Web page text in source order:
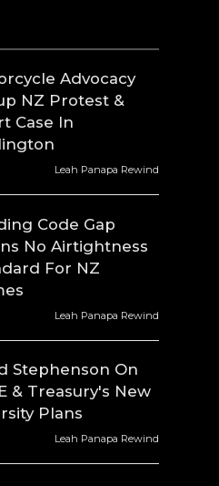
Advocacy
NZ Protest &
Case In
Leah Panapa Rewind
Code Gap
No Airtightness
For NZ
Leah Panapa Rewind
Stephenson On
& Treasury's New
Plans
Leah Panapa Rewind